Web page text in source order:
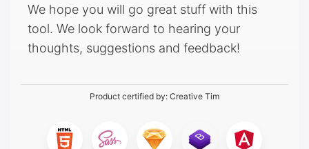
We hope you will go great stuff with this
tool. We look forward to hearing your
thoughts, suggestions and feedback!
Product certified by: Creative Tim